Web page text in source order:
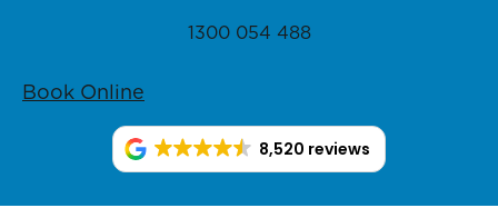
1300 054 488
Book Online
8,520 reviews